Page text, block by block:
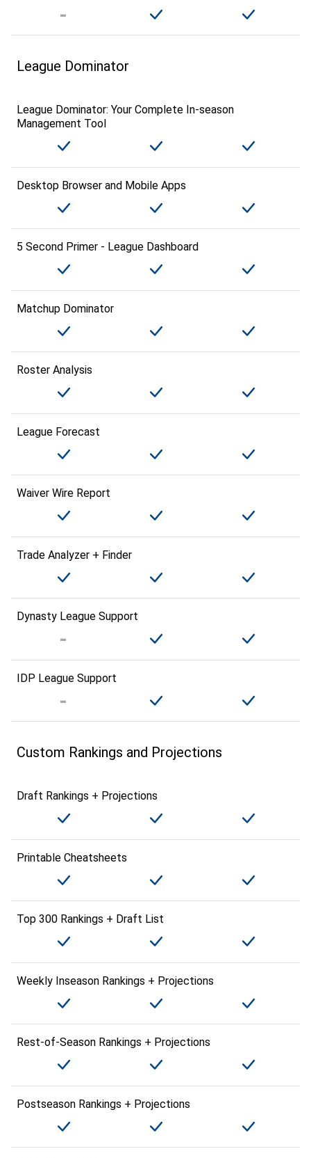
League Dominator
League Dominator: Your Complete In-season
Management Tool
Desktop Browser and Mobile Apps
5 Second Primer - League Dashboard
Matchup Dominator
Roster Analysis
League Forecast
Waiver Wire Report
Trade Analyzer + Finder
Dynasty League Support
IDP League Support
Custom Rankings and Projections
Draft Rankings + Projections
Printable Cheatsheets
Top 300 Rankings + Draft List
Weekly Inseason Rankings + Projections
Rest-of-Season Rankings + Projections
Postseason Rankings + Projections